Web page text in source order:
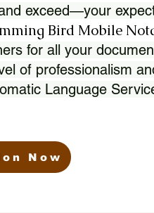
exceed—your
Bird Mobile
for all your
of professionalism
Language
Now